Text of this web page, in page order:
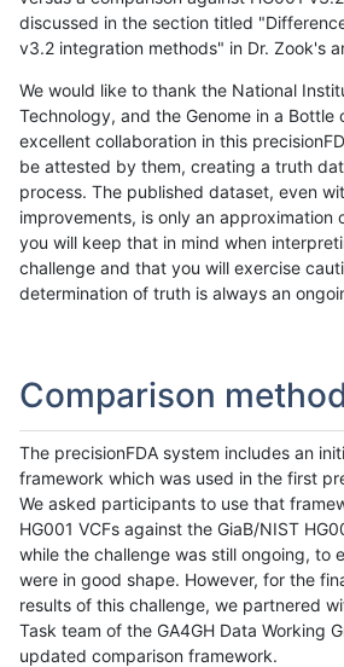
discussed in the section titled
v3.2 integration methods" in Dr. Zook's
We would like to thank the National
Technology, and the Genome in a Bottle
excellent collaboration in this
be attested by them, creating a truth
process. The published dataset, even
improvements, is only an approximation
you will keep that in mind when
challenge and that you will exercise
determination of truth is always an
Comparison
The precisionFDA system includes an
framework which was used in the first
We asked participants to use that
HG001 VCFs against the GiaB/NIST
while the challenge was still ongoing, to
were in good shape. However, for the
results of this challenge, we partnered
Task team of the GA4GH Data Working
updated comparison framework.